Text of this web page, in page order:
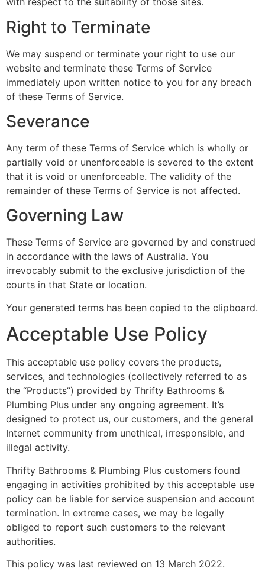
Right to Terminate
We may suspend or terminate your right to use our
website and terminate these Terms of Service
immediately upon written notice to you for any breach
of these Terms of Service.
Severance
Any term of these Terms of Service which is wholly or
partially void or unenforceable is severed to the extent
that it is void or unenforceable. The validity of the
remainder of these Terms of Service is not affected.
Governing Law
These Terms of Service are governed by and construed
in accordance with the laws of Australia. You
irrevocably submit to the exclusive jurisdiction of the
courts in that State or location.
Your generated terms has been copied to the clipboard.
Acceptable Use Policy
This acceptable use policy covers the products,
services, and technologies (collectively referred to as
the “Products”) provided by Thrifty Bathrooms &
Plumbing Plus under any ongoing agreement. It’s
designed to protect us, our customers, and the general
Internet community from unethical, irresponsible, and
illegal activity.
Thrifty Bathrooms & Plumbing Plus customers found
engaging in activities prohibited by this acceptable use
policy can be liable for service suspension and account
termination. In extreme cases, we may be legally
obliged to report such customers to the relevant
authorities.
This policy was last reviewed on 13 March 2022.